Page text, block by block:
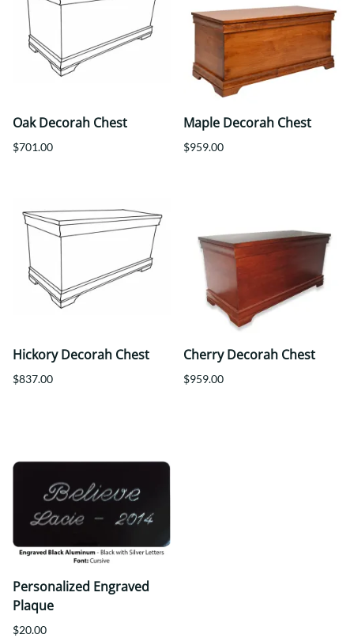
Oak Decorah Chest
$701.00
Maple Decorah Chest
$959.00
Hickory Decorah Chest
$837.00
Cherry Decorah Chest
$959.00
Personalized Engraved
Plaque
$20.00